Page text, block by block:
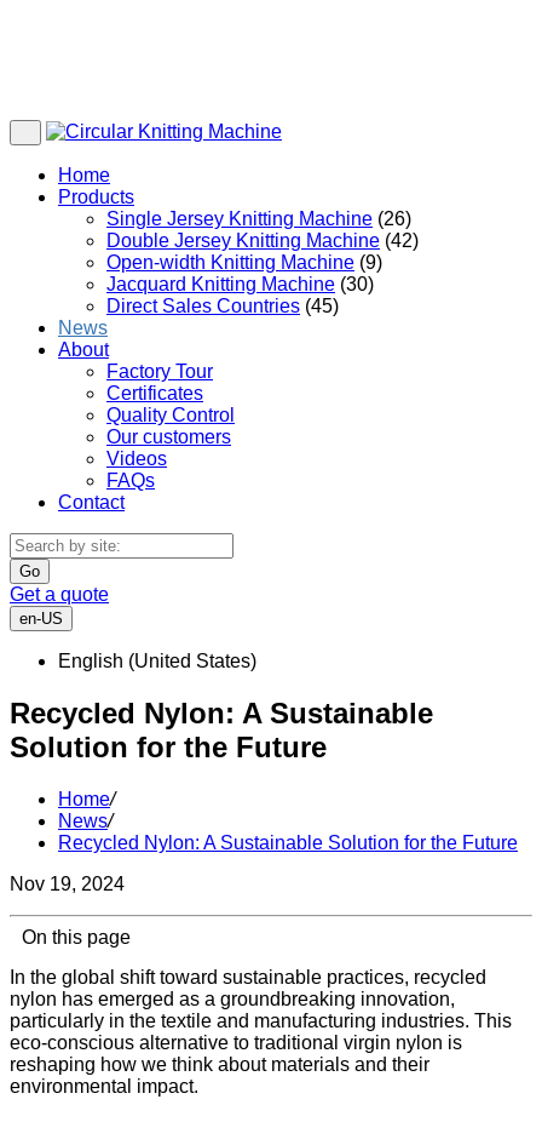
Home
Products
Single Jersey Knitting Machine (26)
Double Jersey Knitting Machine (42)
Open-width Knitting Machine (9)
Jacquard Knitting Machine (30)
Direct Sales Countries (45)
News
About
Factory Tour
Certificates
Quality Control
Our customers
Videos
FAQs
Contact
Go
Get a quote
en-US
English (United States)
Recycled Nylon: A Sustainable
Solution for the Future
Home/
News/
Recycled Nylon: A Sustainable Solution for the Future
Nov 19, 2024
On this page
In the global shift toward sustainable practices, recycled
nylon has emerged as a groundbreaking innovation,
particularly in the textile and manufacturing industries. This
eco-conscious alternative to traditional virgin nylon is
reshaping how we think about materials and their
environmental impact.